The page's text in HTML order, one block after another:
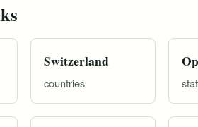
Switzerland
countries